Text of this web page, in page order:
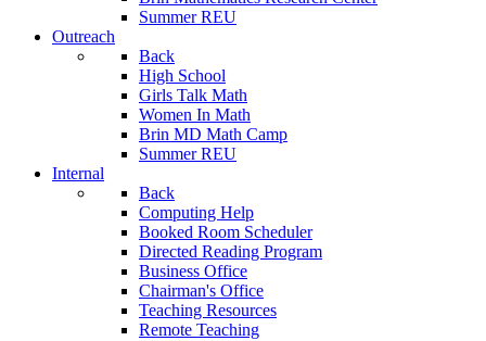
Summer REU
Outreach
Back
High School
Girls Talk Math
Women In Math
Brin MD Math Camp
Summer REU
Internal
Back
Computing Help
Booked Room Scheduler
Directed Reading Program
Business Office
Chairman's Office
Teaching Resources
Remote Teaching